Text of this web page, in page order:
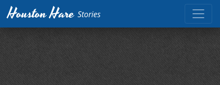
Houston Hare Stories